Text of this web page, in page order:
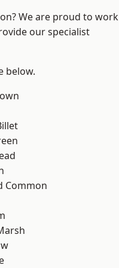
We are proud to work
our specialist
below.
Common